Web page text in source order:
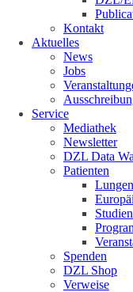
Kontakt
Aktuelles
News
Jobs
Service
Mediathek
Newsletter
DZL Data
Patienten
Spenden
DZL Shop
Verweise